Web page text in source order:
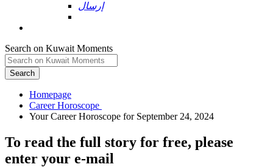
إرسال
Search on Kuwait Moments
Search
Homepage
To read the full story for free, please
enter your e-mail